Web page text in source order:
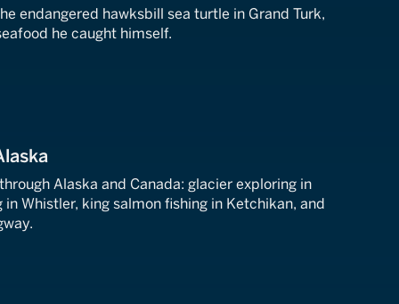
endangered hawksbill sea turtle in Grand Turk,
he caught himself.
Alaska and Canada: glacier exploring in
in Whistler, king salmon fishing in Ketchikan, and